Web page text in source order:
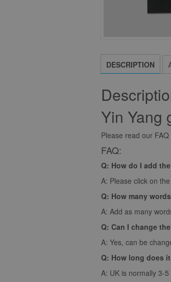
DESCRIPTION
Yin Yang
Please read our
FAQ:
Q: How do I add
A: Please click on
Q: How many
A: Add as many
Q: Can I change
A: Yes, can be
Q: How long does
A: UK is normally 3-